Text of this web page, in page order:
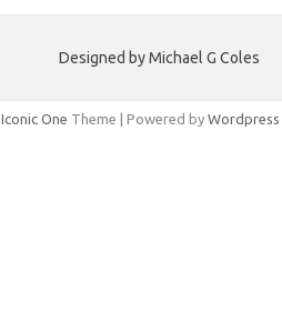
Designed by Michael G Coles
Iconic One Theme | Powered by Wordpress